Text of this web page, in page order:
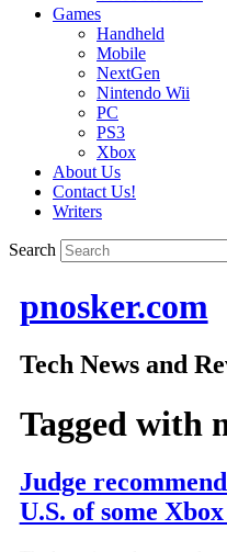
Games
Handheld
Mobile
NextGen
Nintendo Wii
PC
PS3
Xbox
About Us
Contact Us!
Writers
Search
pnosker.com
Tech News and
Tagged with
Judge
U.S. of some